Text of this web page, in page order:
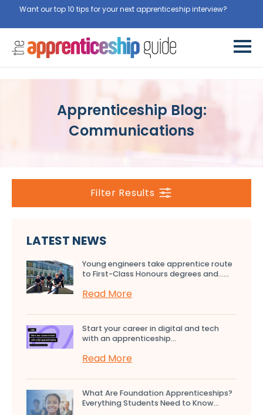
Want our top 10 tips for your next apprenticeship interview?
Apprenticeship Blog:
Communications
Filter Results
LATEST NEWS
Young engineers take apprentice route
to First-Class Honours degrees and…...
Read More
Start your career in digital and tech
with an apprenticeship...
Read More
What Are Foundation Apprenticeships?
Everything Students Need to Know...